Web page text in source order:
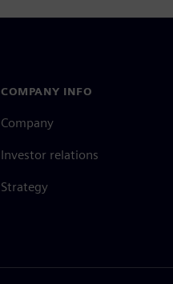
COMPANY INFO
Company
Investor relations
Strategy